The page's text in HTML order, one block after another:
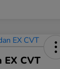
EX CVT